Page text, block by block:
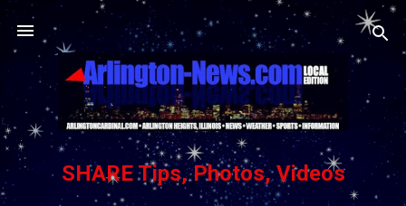
Skip to main content
SHARE Tips, Photos, Videos